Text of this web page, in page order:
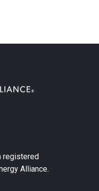
registered
Alliance.